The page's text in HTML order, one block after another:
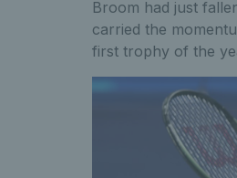
Broom had just
carried the
first trophy of the